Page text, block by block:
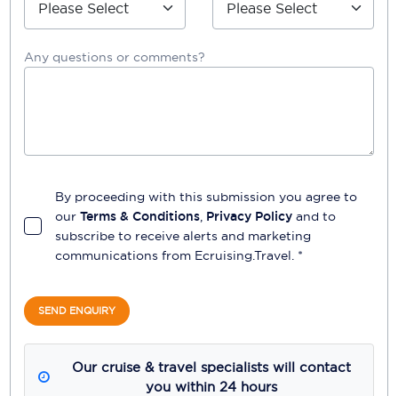
Any questions or comments?
By proceeding with this submission you agree to
our Terms & Conditions, Privacy Policy and to
subscribe to receive alerts and marketing
communications from Ecruising.Travel. *
SEND ENQUIRY
Our cruise & travel specialists will contact
you within 24 hours